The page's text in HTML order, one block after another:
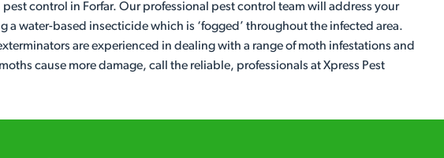
control in Forfar. Our professional pest control team will address your
water-based insecticide which is ‘fogged’ throughout the infected area.
are experienced in dealing with a range of moth infestations and
cause more damage, call the reliable, professionals at Xpress Pest